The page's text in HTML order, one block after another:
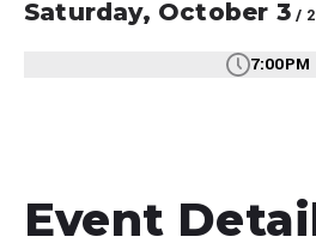
Saturday, October 3/
7:00PM
Event